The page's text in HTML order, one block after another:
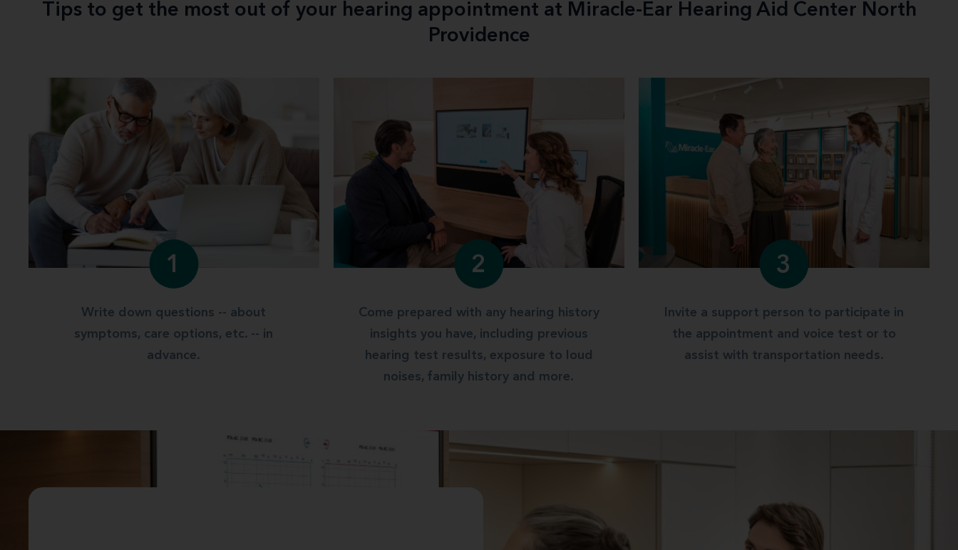
Tips to get the most out of your hearing appointment at Miracle-Ear Hearing Aid Center North
Providence
1
Write down questions -- about
symptoms, care options, etc. -- in
advance.
2
Come prepared with any hearing history
insights you have, including previous
hearing test results, exposure to loud
noises, family history and more.
3
Invite a support person to participate in
the appointment and voice test or to
assist with transportation needs.